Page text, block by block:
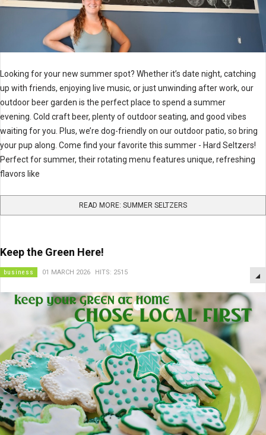
Looking for your new summer spot? Whether it’s date night, catching
up with friends, enjoying live music, or just unwinding after work, our
outdoor beer garden is the perfect place to spend a summer
evening. Cold craft beer, plenty of outdoor seating, and good vibes
waiting for you. Plus, we’re dog-friendly on our outdoor patio, so bring
your pup along. Come find your favorite this summer - Hard Seltzers!
Perfect for summer, their rotating menu features unique, refreshing
flavors like
READ MORE: SUMMER SELTZERS
Keep the Green Here!
business 01 MARCH 2026 HITS: 2515